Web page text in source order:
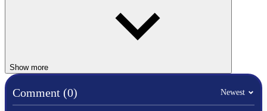
BASKETBALL
SPORTS
shoot
Show more
Comment (0) Newest